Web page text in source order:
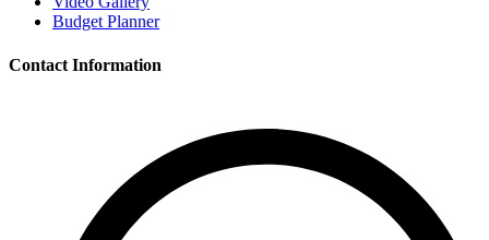
Budget Planner
Contact Information